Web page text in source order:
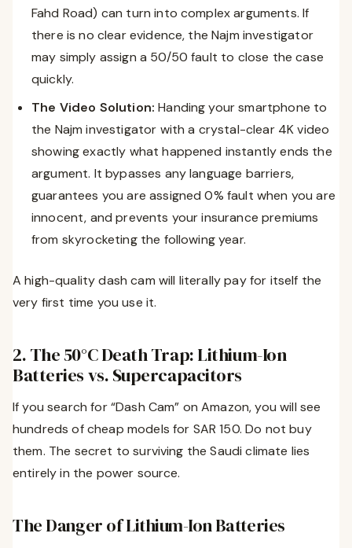
Fahd Road) can turn into complex arguments. If
there is no clear evidence, the Najm investigator
may simply assign a 50/50 fault to close the case
quickly.
The Video Solution: Handing your smartphone to
the Najm investigator with a crystal-clear 4K video
showing exactly what happened instantly ends the
argument. It bypasses any language barriers,
guarantees you are assigned 0% fault when you are
innocent, and prevents your insurance premiums
from skyrocketing the following year.
A high-quality dash cam will literally pay for itself the
very first time you use it.
2. The 50°C Death Trap: Lithium-Ion
Batteries vs. Supercapacitors
If you search for “Dash Cam” on Amazon, you will see
hundreds of cheap models for SAR 150. Do not buy
them. The secret to surviving the Saudi climate lies
entirely in the power source.
The Danger of Lithium-Ion Batteries